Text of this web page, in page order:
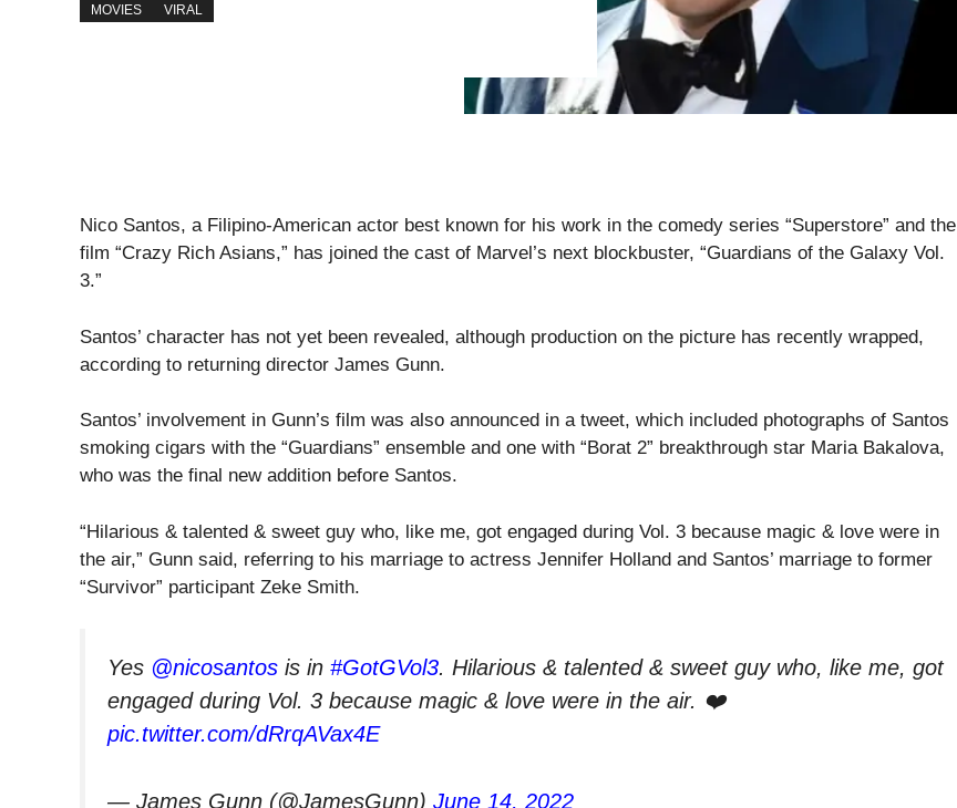
MOVIES VIRAL
Nico Santos, a Filipino-American actor best known for his work in the comedy series “Superstore” and the
film “Crazy Rich Asians,” has joined the cast of Marvel’s next blockbuster, “Guardians of the Galaxy Vol.
3.”
Santos’ character has not yet been revealed, although production on the picture has recently wrapped,
according to returning director James Gunn.
Santos’ involvement in Gunn’s film was also announced in a tweet, which included photographs of Santos
smoking cigars with the “Guardians” ensemble and one with “Borat 2” breakthrough star Maria Bakalova,
who was the final new addition before Santos.
“Hilarious & talented & sweet guy who, like me, got engaged during Vol. 3 because magic & love were in
the air,” Gunn said, referring to his marriage to actress Jennifer Holland and Santos’ marriage to former
“Survivor” participant Zeke Smith.
Yes @nicosantos is in #GotGVol3. Hilarious & talented & sweet guy who, like me, got
engaged during Vol. 3 because magic & love were in the air. ❤️
pic.twitter.com/dRrqAVax4E
— James Gunn (@JamesGunn) June 14, 2022